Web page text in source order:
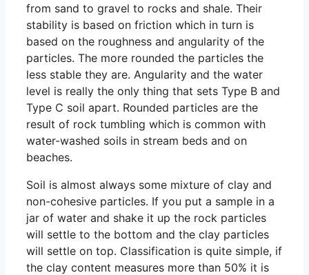
from sand to gravel to rocks and shale. Their
stability is based on friction which in turn is
based on the roughness and angularity of the
particles. The more rounded the particles the
less stable they are. Angularity and the water
level is really the only thing that sets Type B and
Type C soil apart. Rounded particles are the
result of rock tumbling which is common with
water-washed soils in stream beds and on
beaches.
Soil is almost always some mixture of clay and
non-cohesive particles. If you put a sample in a
jar of water and shake it up the rock particles
will settle to the bottom and the clay particles
will settle on top. Classification is quite simple, if
the clay content measures more than 50% it is